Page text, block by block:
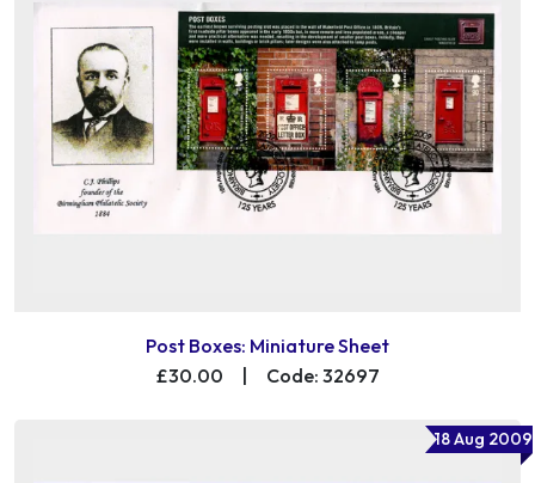
Post Boxes: Miniature Sheet
£30.00
Code: 32697
18 Aug 2009